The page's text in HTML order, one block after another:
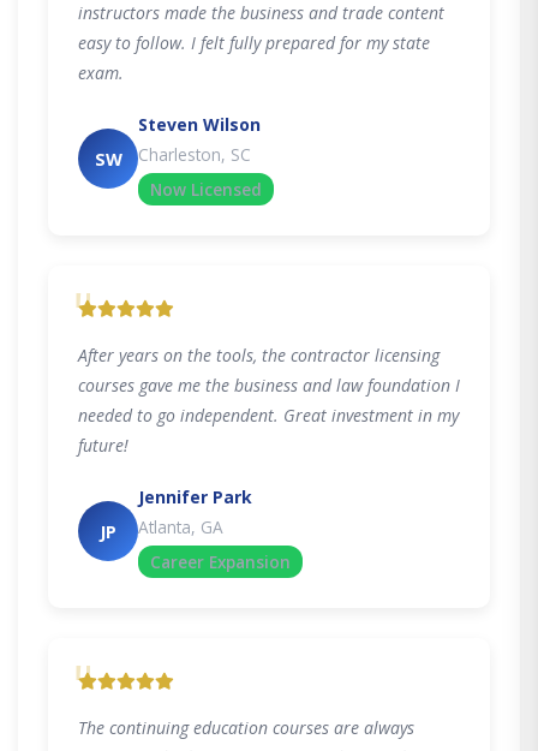
instructors made the business and trade content
easy to follow. I felt fully prepared for my state
exam.
SW
Steven Wilson
Charleston, SC
Now Licensed
"
After years on the tools, the contractor licensing
courses gave me the business and law foundation I
needed to go independent. Great investment in my
future!
JP
Jennifer Park
Atlanta, GA
Career Expansion
"
The continuing education courses are always